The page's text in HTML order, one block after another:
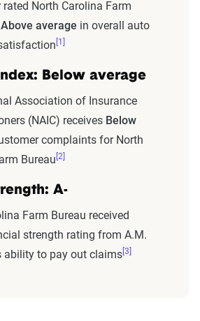
rated North Carolina Farm
Above average in overall auto
[1]
Below average
Association of Insurance
(NAIC) receives Below
complaints for North
Bureau [2]
A-
Farm Bureau received
strength rating from A.M.
ability to pay out claims[3]